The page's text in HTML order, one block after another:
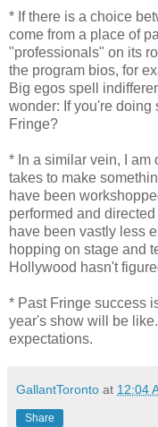
* If there is a choice
come from a place of
"professionals" on its
the program bios, for
Big egos spell
wonder: If you're doing
Fringe?
* In a similar vein, I am
takes to make
have been
performed and
have been vastly less
hopping on stage and
Hollywood hasn't
* Past Fringe success
year's show will be
expectations.
GallantToronto at 12:04
Share